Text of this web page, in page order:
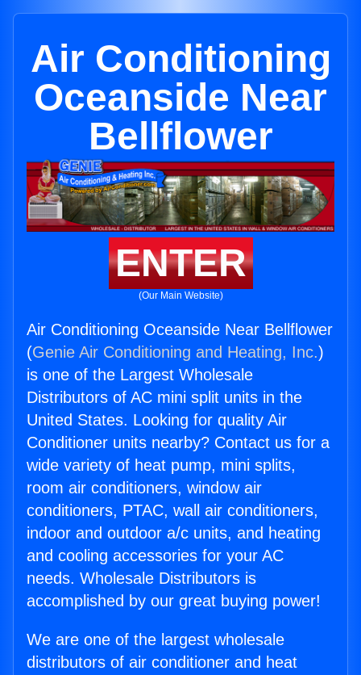
Air Conditioning
Oceanside Near
Bellflower
ENTER
(Our Main Website)
Air Conditioning Oceanside Near Bellflower
(Genie Air Conditioning and Heating, Inc.)
is one of the Largest Wholesale
Distributors of AC mini split units in the
United States. Looking for quality Air
Conditioner units nearby? Contact us for a
wide variety of heat pump, mini splits,
room air conditioners, window air
conditioners, PTAC, wall air conditioners,
indoor and outdoor a/c units, and heating
and cooling accessories for your AC
needs. Wholesale Distributors is
accomplished by our great buying power!
We are one of the largest wholesale
distributors of air conditioner and heat